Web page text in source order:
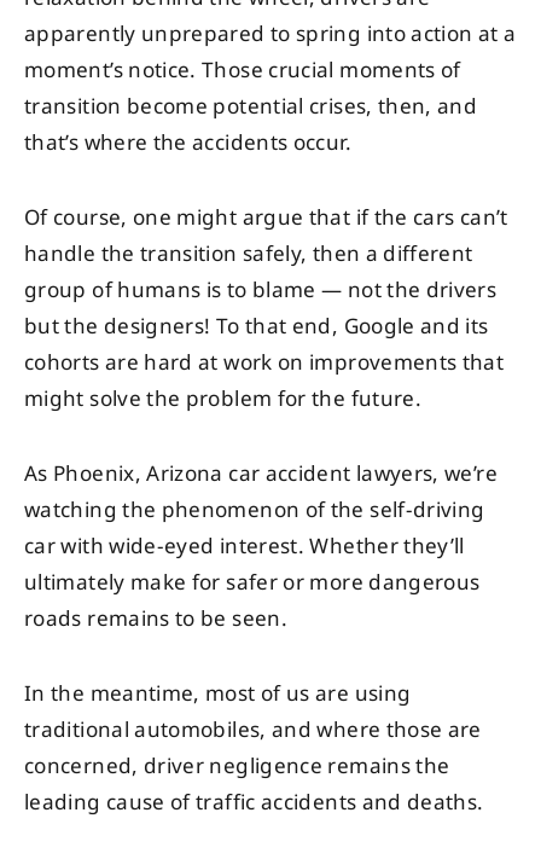
apparently unprepared to spring into action at a
moment’s notice. Those crucial moments of
transition become potential crises, then, and
that’s where the accidents occur.
Of course, one might argue that if the cars can’t
handle the transition safely, then a different
group of humans is to blame — not the drivers
but the designers! To that end, Google and its
cohorts are hard at work on improvements that
might solve the problem for the future.
As Phoenix, Arizona car accident lawyers, we’re
watching the phenomenon of the self-driving
car with wide-eyed interest. Whether they’ll
ultimately make for safer or more dangerous
roads remains to be seen.
In the meantime, most of us are using
traditional automobiles, and where those are
concerned, driver negligence remains the
leading cause of traffic accidents and deaths.